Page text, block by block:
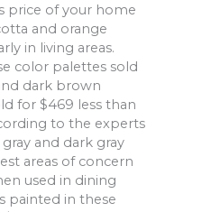
price of your home
and orange
in living areas.
color palettes sold
dark brown
for $469 less than
to the experts
and dark gray
areas of concern
used in dining
painted in these